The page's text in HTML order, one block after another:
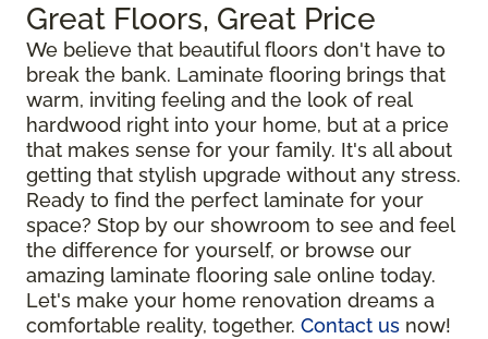
Great Floors, Great Price
We believe that beautiful floors don't have to
break the bank. Laminate flooring brings that
warm, inviting feeling and the look of real
hardwood right into your home, but at a price
that makes sense for your family. It's all about
getting that stylish upgrade without any stress.
Ready to find the perfect laminate for your
space? Stop by our showroom to see and feel
the difference for yourself, or browse our
amazing laminate flooring sale online today.
Let's make your home renovation dreams a
comfortable reality, together. Contact us now!